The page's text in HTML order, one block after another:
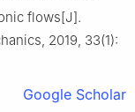
flows[J].
2019, 33(1):
Google Scholar